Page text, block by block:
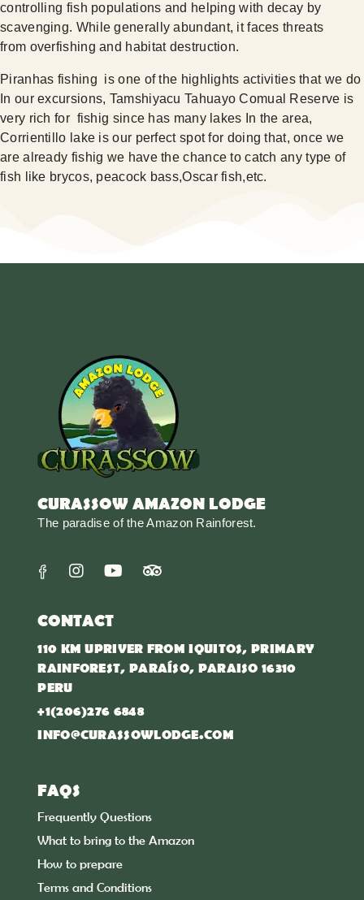
controlling fish populations and helping with decay by
scavenging. While generally abundant, it faces threats
from overfishing and habitat destruction.
Piranhas fishing is one of the highlights activities that we do
In our excursions, Tamshiyacu Tahuayo Comual Reserve is
very rich for fishig since has many lakes In the area,
Corrientillo lake is our perfect spot for doing that, once we
are already fishig we have the chance to catch any type of
fish like brycos, peacock bass,Oscar fish,etc.
CURASSOW AMAZON LODGE
The paradise of the Amazon Rainforest.
CONTACT
110 KM UPRIVER FROM IQUITOS, PRIMARY
RAINFOREST, PARAÍSO, PARAISO 16310
PERU
+1(206)276 6848
INFO@CURASSOWLODGE.COM
FAQS
Frequently Questions
What to bring to the Amazon
How to prepare
Terms and Conditions